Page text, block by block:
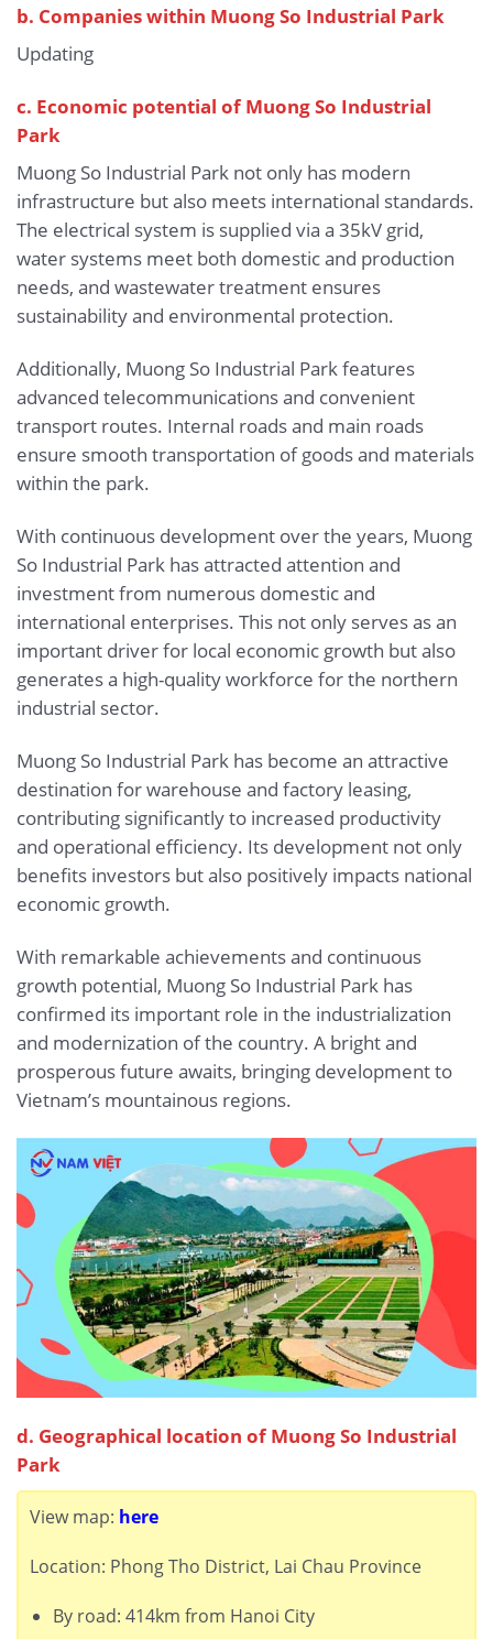
b. Companies within Muong So Industrial Park
Updating
c. Economic potential of Muong So Industrial
Park
Muong So Industrial Park not only has modern
infrastructure but also meets international standards.
The electrical system is supplied via a 35kV grid,
water systems meet both domestic and production
needs, and wastewater treatment ensures
sustainability and environmental protection.
Additionally, Muong So Industrial Park features
advanced telecommunications and convenient
transport routes. Internal roads and main roads
ensure smooth transportation of goods and materials
within the park.
With continuous development over the years, Muong
So Industrial Park has attracted attention and
investment from numerous domestic and
international enterprises. This not only serves as an
important driver for local economic growth but also
generates a high-quality workforce for the northern
industrial sector.
Muong So Industrial Park has become an attractive
destination for warehouse and factory leasing,
contributing significantly to increased productivity
and operational efficiency. Its development not only
benefits investors but also positively impacts national
economic growth.
With remarkable achievements and continuous
growth potential, Muong So Industrial Park has
confirmed its important role in the industrialization
and modernization of the country. A bright and
prosperous future awaits, bringing development to
Vietnam’s mountainous regions.
d. Geographical location of Muong So Industrial
Park
View map: here
Location: Phong Tho District, Lai Chau Province
By road: 414km from Hanoi City